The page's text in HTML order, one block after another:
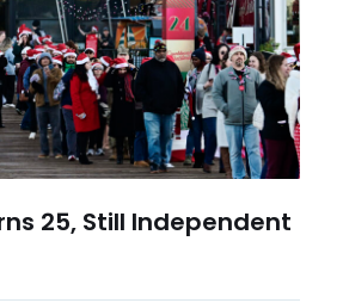
25, Still Independent